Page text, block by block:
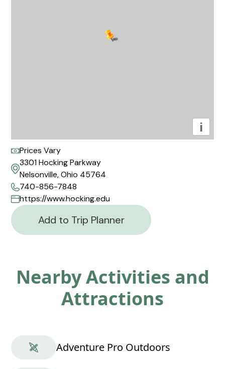
i
Prices Vary
3301 Hocking Parkway
Nelsonville, Ohio 45764
740-856-7848
https://www.hocking.edu
Add to Trip Planner
Nearby Activities and
Attractions
Adventure Pro Outdoors